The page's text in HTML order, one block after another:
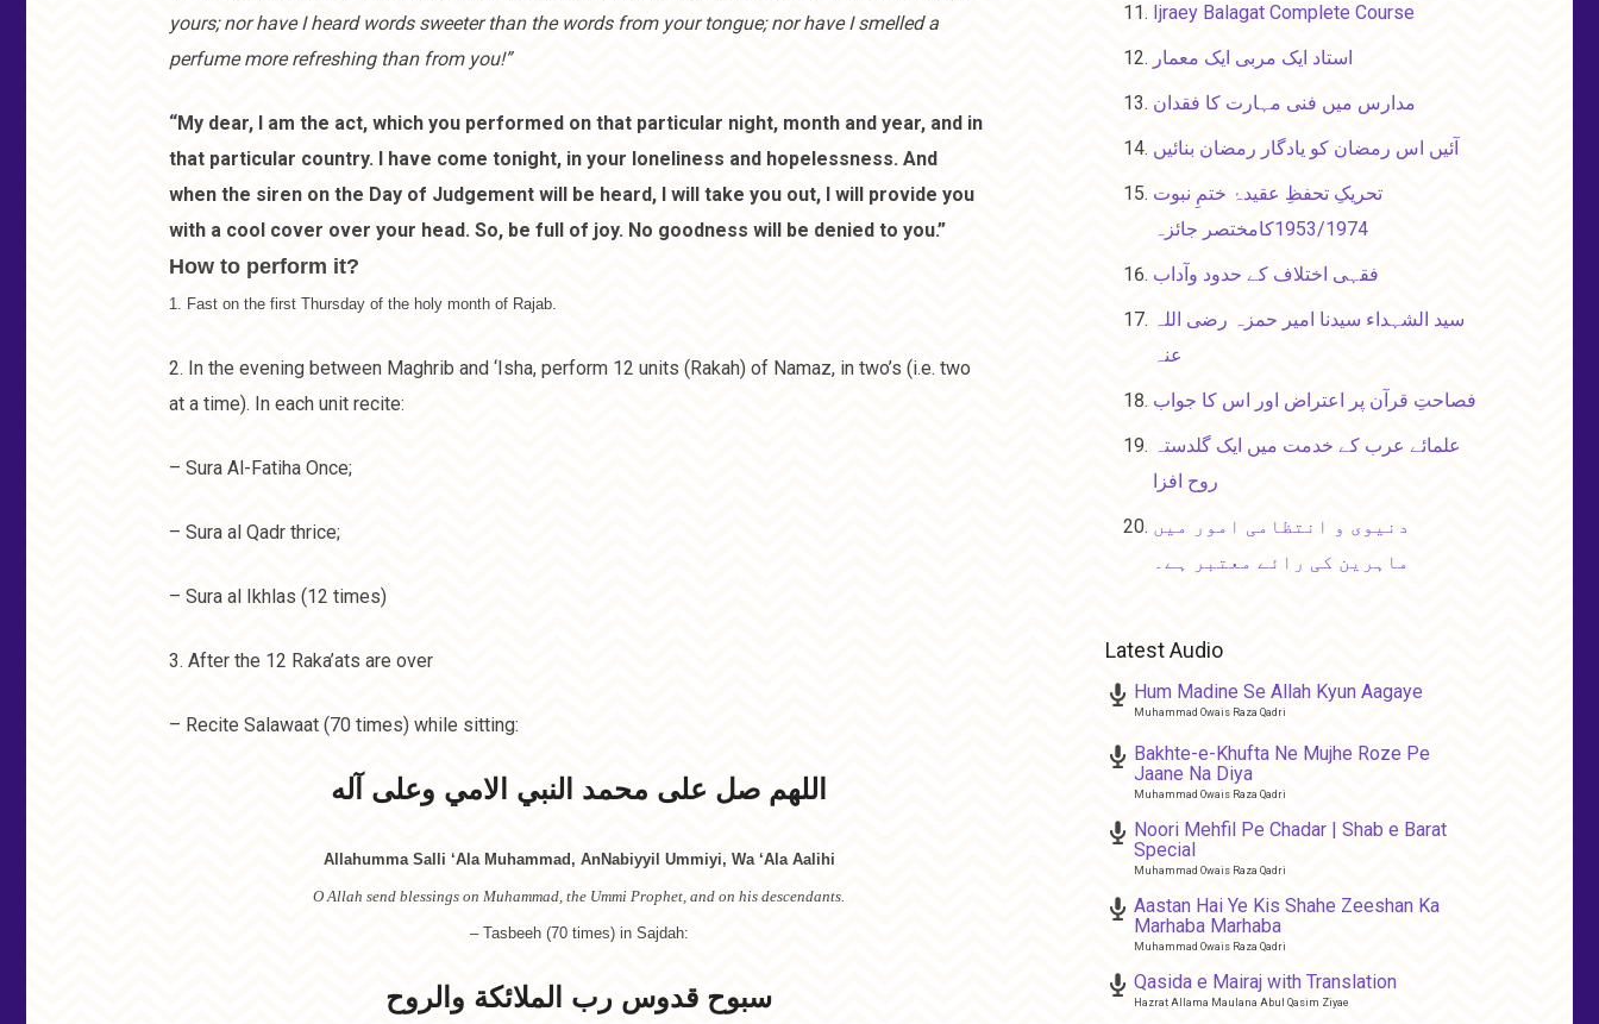
yours; nor have I heard words sweeter than the words from your tongue; nor have I smelled a
perfume more refreshing than from you!”
“My dear, I am the act, which you performed on that particular night, month and year, and in
that particular country. I have come tonight, in your loneliness and hopelessness. And
when the siren on the Day of Judgement will be heard, I will take you out, I will provide you
with a cool cover over your head. So, be full of joy. No goodness will be denied to you.”
How to perform it?
1. Fast on the first Thursday of the holy month of Rajab.
2. In the evening between Maghrib and ‘Isha, perform 12 units (Rakah) of Namaz, in two’s (i.e. two
at a time). In each unit recite:
– Sura Al-Fatiha Once;
– Sura al Qadr thrice;
– Sura al Ikhlas (12 times)
3. After the 12 Raka’ats are over
– Recite Salawaat (70 times) while sitting:
اللھم صل علی محمد النبي الامي وعلی آله
Allahumma Salli ‘Ala Muhammad, AnNabiyyil Ummiyi, Wa ‘Ala Aalihi
O Allah send blessings on Muhammad, the Ummi Prophet, and on his descendants.
– Tasbeeh (70 times) in Sajdah:
سبوح قدوس رب الملائكة والروح
Ijraey Balagat Complete Course
استاد ایک مربی ایک معمار
مدارس میں فنی مہارت کا فقدان
آئیں اس رمضان کو یادگار رمضان بنائیں
تحریکِ تحفظِ عقیدۂ ختمِ نبوت
1953/1974کامختصر جائزہ
فقہی اختلاف کے حدود وآداب
سید الشہداء سیدنا امیر حمزہ رضی اللہ
عنہ
فصاحتِ قرآن پر اعتراض اور اس کا جواب
علمائے عرب کے خدمت میں ایک گلدستہ
روح افزا
دنیوی و انتظامی امور میں
ماہرین کی رائے معتبر ہے۔
Latest Audio
Hum Madine Se Allah Kyun Aagaye
Muhammad Owais Raza Qadri
Bakhte-e-Khufta Ne Mujhe Roze Pe
Jaane Na Diya
Muhammad Owais Raza Qadri
Noori Mehfil Pe Chadar | Shab e Barat
Special
Muhammad Owais Raza Qadri
Aastan Hai Ye Kis Shahe Zeeshan Ka
Marhaba Marhaba
Muhammad Owais Raza Qadri
Qasida e Mairaj with Translation
Hazrat Allama Maulana Abul Qasim Ziyae